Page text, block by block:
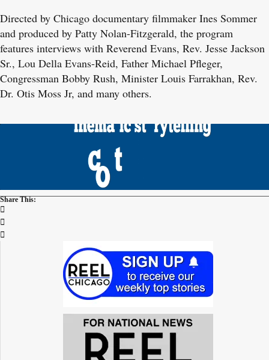
Directed by Chicago documentary filmmaker Ines Sommer
and produced by Patty Nolan-Fitzgerald, the program
features interviews with Reverend Evans, Rev. Jesse Jackson
Sr., Lou Della Evans-Reid, Father Michael Pfleger,
Congressman Bobby Rush, Minister Louis Farrakhan, Rev.
Dr. Otis Moss Jr, and many others.
Share This: